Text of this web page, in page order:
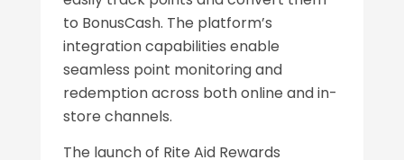
to BonusCash. The platform’s
integration capabilities enable
seamless point monitoring and
redemption across both online and in-
store channels.
The launch of Rite Aid Rewards